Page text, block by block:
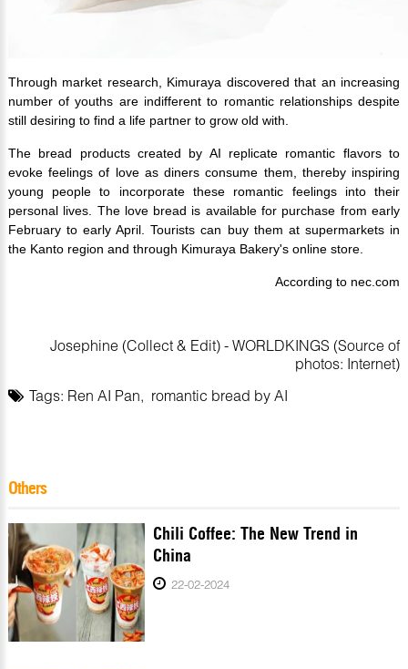
Through market research, Kimuraya discovered that an increasing
number of youths are indifferent to romantic relationships despite
still desiring to find a life partner to grow old with.
The bread products created by AI replicate romantic flavors to
evoke feelings of love as diners consume them, thereby inspiring
young people to incorporate these romantic feelings into their
personal lives. The love bread is available for purchase from early
February to early April. Tourists can buy them at supermarkets in
the Kanto region and through Kimuraya Bakery's online store.
According to nec.com
Josephine (Collect & Edit) - WORLDKINGS (Source of
photos: Internet)
Tags: Ren AI Pan, romantic bread by AI
Others
Chili Coffee: The New Trend in
China
22-02-2024